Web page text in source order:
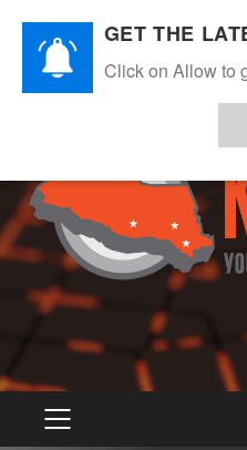
content
PRIMARY
GET THE
Click on Allow to